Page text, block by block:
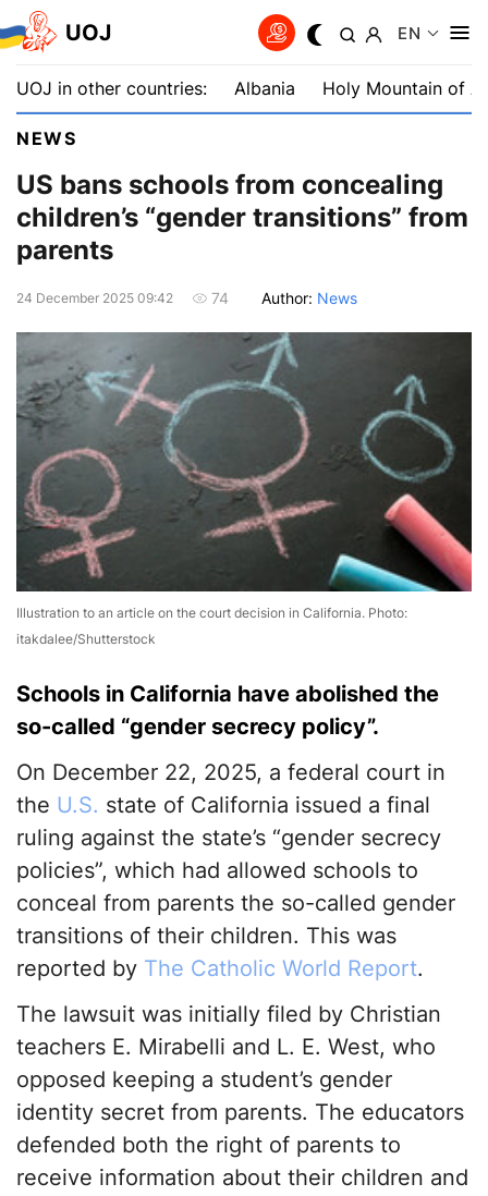
UOJ EN
UOJ in other countries: Albania Holy Mountain of
NEWS
US bans schools from concealing
children’s “gender transitions” from
parents
24 December 2025 09:42 74 Author: News
Illustration to an article on the court decision in California. Photo:
itakdalee/Shutterstock
Schools in California have abolished the
so-called “gender secrecy policy”.
On December 22, 2025, a federal court in
the U.S. state of California issued a final
ruling against the state’s “gender secrecy
policies”, which had allowed schools to
conceal from parents the so-called gender
transitions of their children. This was
reported by The Catholic World Report.
The lawsuit was initially filed by Christian
teachers E. Mirabelli and L. E. West, who
opposed keeping a student’s gender
identity secret from parents. The educators
defended both the right of parents to
receive information about their children and